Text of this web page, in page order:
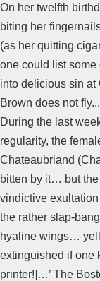
On her twelfth
biting her
(as her quitting
one could list
into delicious sin at
Brown does not fly...
During the last
regularity, the
Chateaubriand
bitten by it… but the
vindictive
the rather slap-
hyaline wings…
extinguished if one
printer!]…’ The